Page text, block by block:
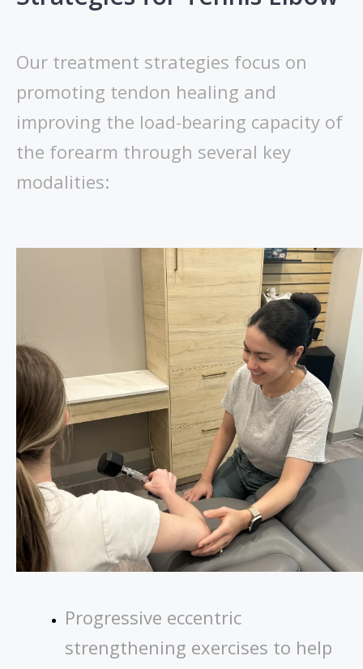
Our treatment strategies focus on
promoting tendon healing and
improving the load-bearing capacity of
the forearm through several key
modalities:
Progressive eccentric
strengthening exercises to help